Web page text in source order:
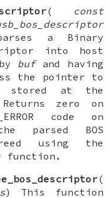
(
const
a Binary
into host
bufand having
the pointer to
stored at the
zero on
code on
parsed BOS
using the
function.
(
) This function